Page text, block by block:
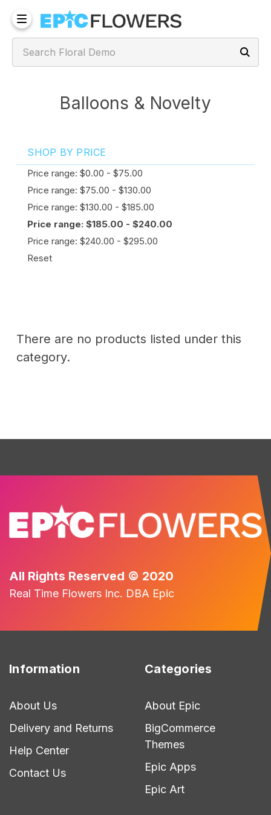
Balloons & Novelty
SHOP BY PRICE
Price range: $0.00 - $75.00
Price range: $75.00 - $130.00
Price range: $130.00 - $185.00
Price range: $185.00 - $240.00
Price range: $240.00 - $295.00
Reset
There are no products listed under this
category.
All Rights Reserved © 2020
Real Time Flowers Inc. DBA Epic
Information
About Us
Delivery and Returns
Help Center
Contact Us
Categories
About Epic
BigCommerce
Themes
Epic Apps
Epic Art